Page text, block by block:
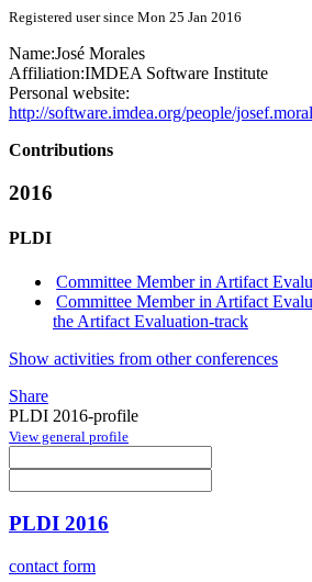
Registered user since Mon 25 Jan 2016
Name:José Morales
Affiliation:IMDEA Software Institute
Personal website:
http://software.imdea.org/people/
Contributions
2016
PLDI
Committee Member in Artifact
Committee Member in Artifact
the Artifact Evaluation-track
Show activities from other conferences
Share
PLDI 2016-profile
View general profile
PLDI 2016
contact form